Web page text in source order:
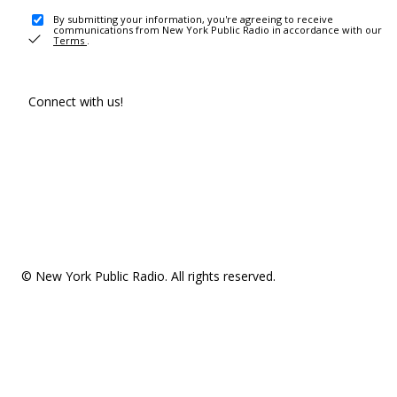
By submitting your information, you're agreeing to receive
communications from New York Public Radio in accordance with our
Terms .
Connect with us!
© New York Public Radio. All rights reserved.